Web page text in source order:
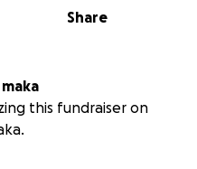
Share
Dianne maka
this fundraiser on